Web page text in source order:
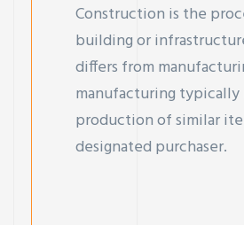
Construction is the
building or
differs from
manufacturing typically
production of similar
designated purchaser.